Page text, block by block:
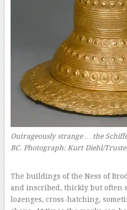
Outrageously strange … the
BC. Photograph: Kurt Diehl/
The buildings of the Ness of
and inscribed, thickly but often
lozenges, cross-hatching,